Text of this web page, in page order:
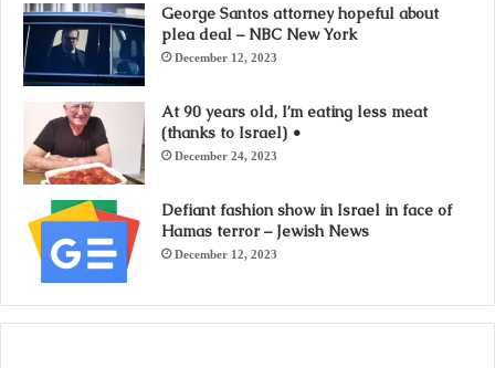
George Santos attorney hopeful about
plea deal – NBC New York
December 12, 2023
At 90 years old, I’m eating less meat
(thanks to Israel) •
December 24, 2023
Defiant fashion show in Israel in face of
Hamas terror – Jewish News
December 12, 2023